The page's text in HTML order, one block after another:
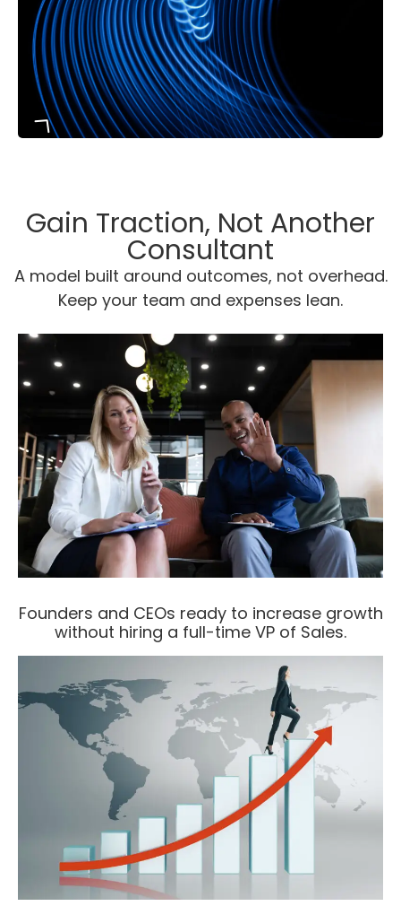
From your first consultation to full
execution, our sales framework
keeps every decision grounded in
data.
It’s a proven, repeatable process
built to deliver measurable, lasting
growth.
Gain Traction, Not Another
Consultant
A model built around outcomes, not overhead.
Keep your team and expenses lean.
Founders and CEOs ready to increase growth
without hiring a full-time VP of Sales.